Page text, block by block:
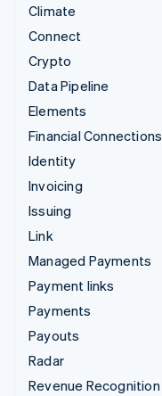
Climate
Connect
Crypto
Data Pipeline
Elements
Financial Connections
Identity
Invoicing
Issuing
Link
Managed Payments
Payment links
Payments
Payouts
Radar
Revenue Recognition